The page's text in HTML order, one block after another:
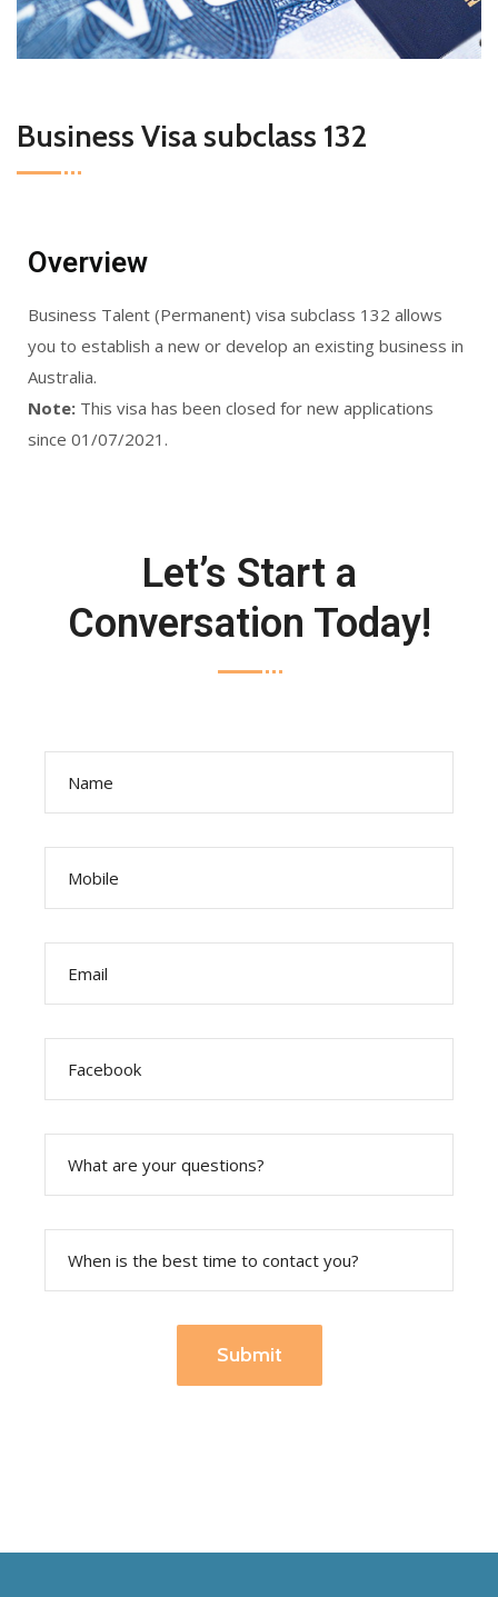
Business Visa subclass 132
Overview
Business Talent (Permanent) visa subclass 132 allows
you to establish a new or develop an existing business in
Australia.
Note: This visa has been closed for new applications
since 01/07/2021.
Let’s Start a
Conversation Today!
Submit